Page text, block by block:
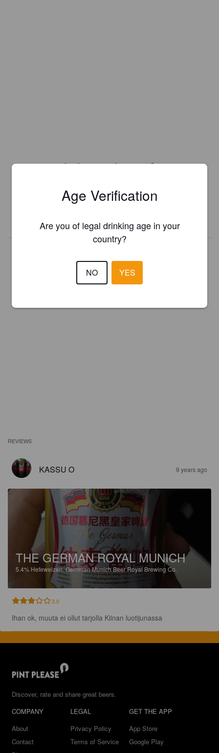
Is this your brewery?
presented in Pint Please!
REVIEWS
KASSU O 9 years ago
THE GERMAN ROYAL MUNICH
5.4% Hefeweizen.Gernman Munich Beer Royal Brewing Co.
3.0
Ihan ok, muuta ei ollut tarjolla Kiinan luotijunassa
Discover, rate and share great beers.
COMPANY
About
Contact
LEGAL
Privacy Policy
Terms of Service
GET THE APP
App Store
Google Play
Age Verification
Are you of legal drinking age in your
country?
NO YES